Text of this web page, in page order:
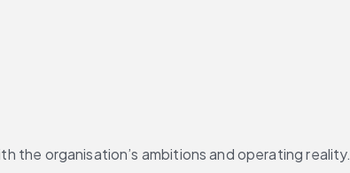
the organisation’s ambitions and operating reality.